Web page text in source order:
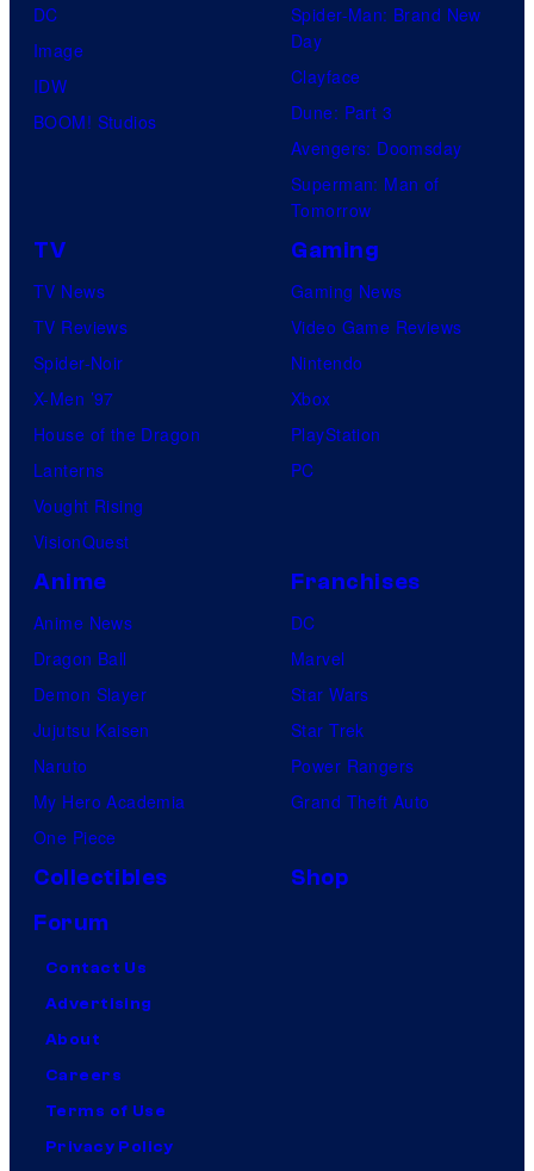
DC
Image
IDW
BOOM! Studios
Spider-Man: Brand New
Day
Clayface
Dune: Part 3
Avengers: Doomsday
Superman: Man of
Tomorrow
TV
TV News
TV Reviews
Spider-Noir
X-Men ’97
House of the Dragon
Lanterns
Vought Rising
VisionQuest
Gaming
Gaming News
Video Game Reviews
Nintendo
Xbox
PlayStation
PC
Anime
Anime News
Dragon Ball
Demon Slayer
Jujutsu Kaisen
Naruto
My Hero Academia
One Piece
Franchises
DC
Marvel
Star Wars
Star Trek
Power Rangers
Grand Theft Auto
Collectibles
Shop
Forum
Contact Us
Advertising
About
Careers
Terms of Use
Privacy Policy